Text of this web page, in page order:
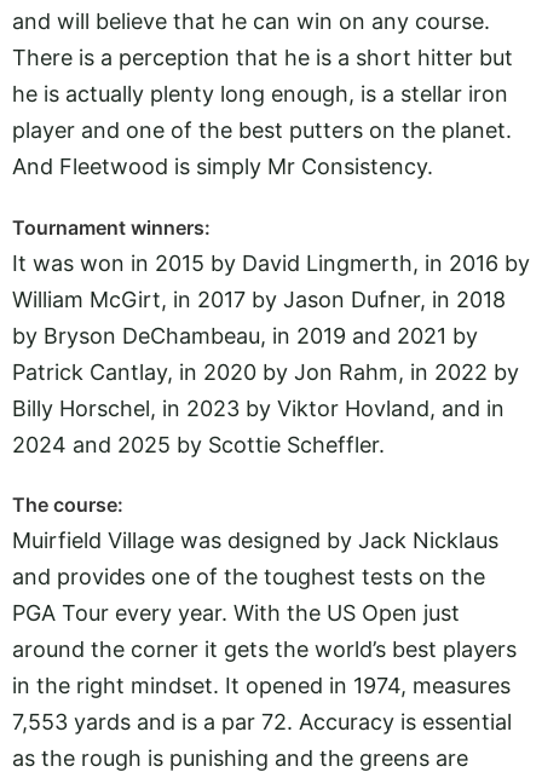
and will believe that he can win on any course.
There is a perception that he is a short hitter but
he is actually plenty long enough, is a stellar iron
player and one of the best putters on the planet.
And Fleetwood is simply Mr Consistency.
Tournament winners:
It was won in 2015 by David Lingmerth, in 2016 by
William McGirt, in 2017 by Jason Dufner, in 2018
by Bryson DeChambeau, in 2019 and 2021 by
Patrick Cantlay, in 2020 by Jon Rahm, in 2022 by
Billy Horschel, in 2023 by Viktor Hovland, and in
2024 and 2025 by Scottie Scheffler.
The course:
Muirfield Village was designed by Jack Nicklaus
and provides one of the toughest tests on the
PGA Tour every year. With the US Open just
around the corner it gets the world’s best players
in the right mindset. It opened in 1974, measures
7,553 yards and is a par 72. Accuracy is essential
as the rough is punishing and the greens are